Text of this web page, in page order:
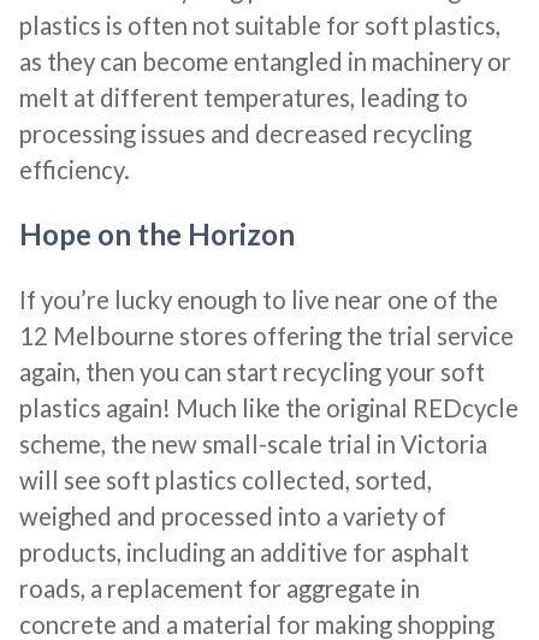
plastics is often not suitable for soft plastics,
as they can become entangled in machinery or
melt at different temperatures, leading to
processing issues and decreased recycling
efficiency.
Hope on the Horizon
If you’re lucky enough to live near one of the
12 Melbourne stores offering the trial service
again, then you can start recycling your soft
plastics again! Much like the original REDcycle
scheme, the new small-scale trial in Victoria
will see soft plastics collected, sorted,
weighed and processed into a variety of
products, including an additive for asphalt
roads, a replacement for aggregate in
concrete and a material for making shopping